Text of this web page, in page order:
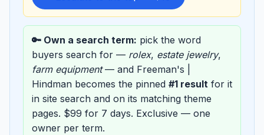
🔑 Own a search term: pick the word
buyers search for — rolex, estate jewelry,
farm equipment— and Freeman's |
Hindman becomes the pinned #1 result for it
in site search and on its matching theme
pages. $99 for 7 days. Exclusive — one
owner per term.